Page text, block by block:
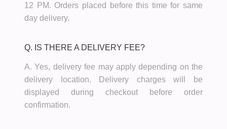
12 PM. Orders placed before this time for same
day delivery.
Q. IS THERE A DELIVERY FEE?
A. Yes, delivery fee may apply depending on the
delivery location. Delivery charges will be
displayed during checkout before order
confirmation.